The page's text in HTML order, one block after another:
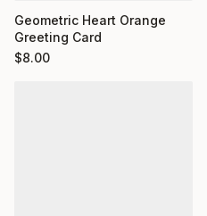
Geometric Heart Orange
Greeting Card
$8.00